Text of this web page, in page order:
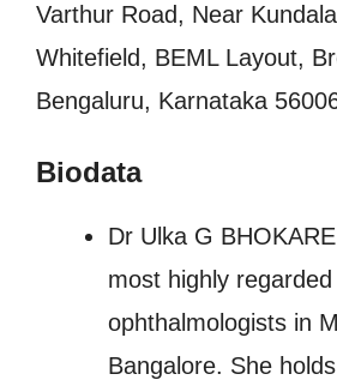
Varthur Road, Near
Whitefield, BEML Layout,
Bengaluru, Karnataka
Biodata
Dr Ulka G
most highly regarded
ophthalmologists in
Bangalore. She